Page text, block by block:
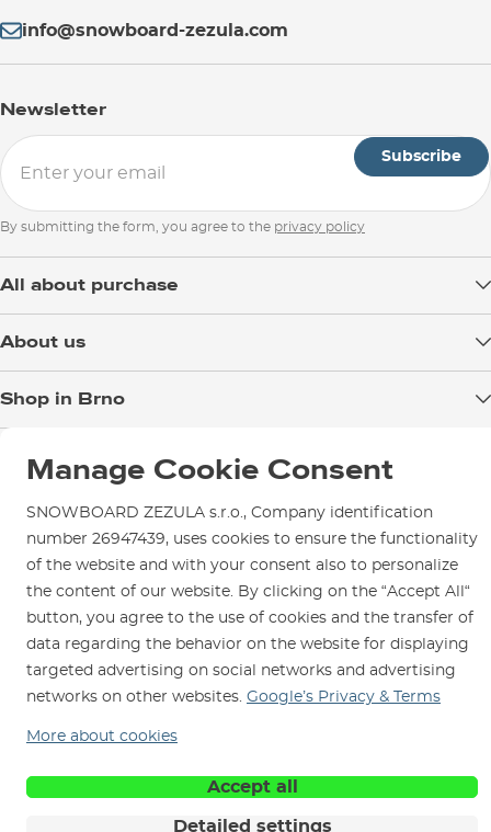
M/L 44-48
49-53
Germany
info@snowboard-zezula.com
Newsletter
Subscribe
By submitting the form, you agree to the privacy policy
All about purchase
Returns
Warranty and Complaints
Instructions for use and maintenance
About us
How to choose...
Shop in Brno
How to get here?
Parking
Rental Shop
Service and Repairs
We are here for you since 1996
Terms and Conditions Privacy Policy
Manage Cookie Consent
SNOWBOARD ZEZULA s.r.o., Company identification
number 26947439, uses cookies to ensure the functionality
of the website and with your consent also to personalize
the content of our website. By clicking on the “Accept All“
button, you agree to the use of cookies and the transfer of
data regarding the behavior on the website for displaying
targeted advertising on social networks and advertising
networks on other websites. Google’s Privacy & Terms
More about cookies
Accept all
Detailed settings